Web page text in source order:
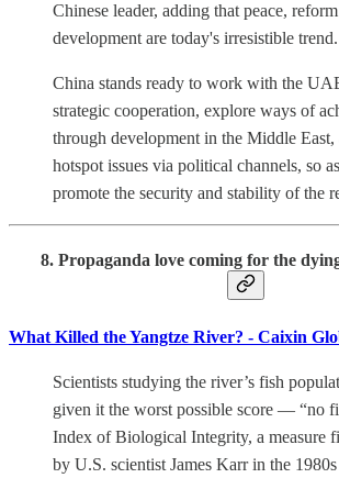
Chinese leader, adding that peace,
development are today's irresistible trend.
China stands ready to work with the
strategic cooperation, explore ways of
through development in the Middle East,
hotspot issues via political channels, so
promote the security and stability of the
8. Propaganda love coming for the
What Killed the Yangtze River? - Caixin
Scientists studying the river’s fish
given it the worst possible score — “no
Index of Biological Integrity, a measure
by U.S. scientist James Karr in the